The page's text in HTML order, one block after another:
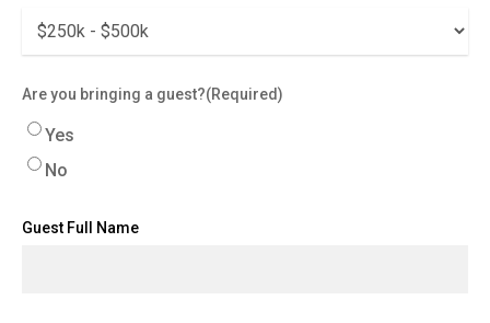
Are you bringing a guest?(Required)
Yes
No
Guest Full Name